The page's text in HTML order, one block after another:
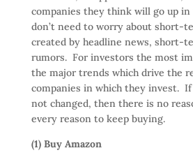
companies they think will go up in
don’t need to worry about short-
created by headline news, short-
rumors. For investors the most
the major trends which drive the
companies in which they invest.
not changed, then there is no
every reason to keep buying.
(1) Buy Amazon